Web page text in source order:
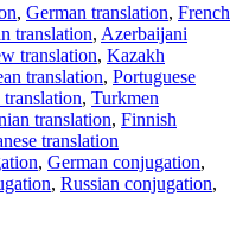
, German translation, French
translation, Azerbaijani
translation, Kazakh
translation, Portuguese
, Turkmen
translation, Finnish
translation
, German conjugation,
, Russian conjugation,